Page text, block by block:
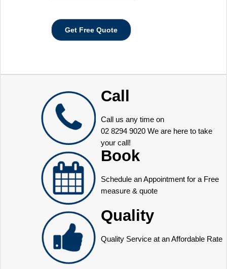
Call
Call us any time on
02 8294 9020 We are here to take
your call!
Book
Schedule an Appointment for a Free
measure & quote
Quality
Quality Service at an Affordable Rate